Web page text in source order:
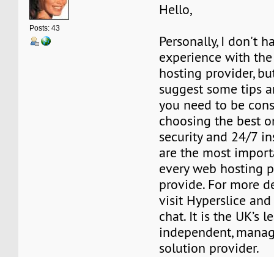
Posts: 43
Hello,
Personally, I don't
experience with
hosting provider,
suggest some tips
you need to be
choosing the best
security and 24/7
are the most
every web hosting
provide. For more
visit Hyperslice
chat. It is the UK’s
independent,
solution provider.